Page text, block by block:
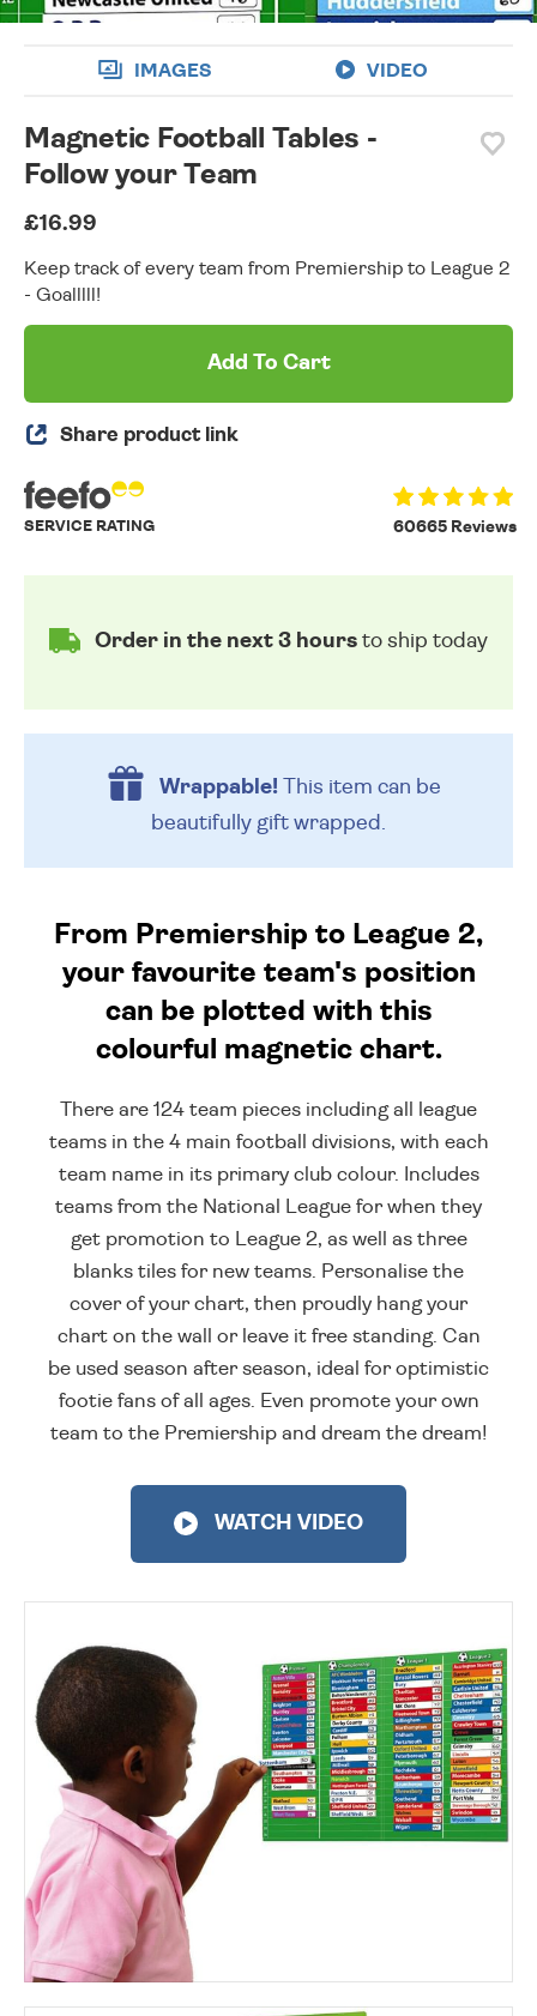
IMAGES VIDEO
Magnetic Football Tables -
Follow your Team
£16.99
Keep track of every team from Premiership to League 2
- Goalllll!
Add To Cart
Share product link
60665 Reviews
SERVICE RATING
Order in the next 3 hours to ship today
Wrappable!This item can be
beautifully gift wrapped.
From Premiership to League 2,
your favourite team's position
can be plotted with this
colourful magnetic chart.
There are 124 team pieces including all league
teams in the 4 main football divisions, with each
team name in its primary club colour. Includes
teams from the National League for when they
get promotion to League 2, as well as three
blanks tiles for new teams. Personalise the
cover of your chart, then proudly hang your
chart on the wall or leave it free standing. Can
be used season after season, ideal for optimistic
footie fans of all ages. Even promote your own
team to the Premiership and dream the dream!
WATCH VIDEO